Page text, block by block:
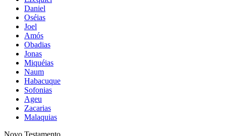
Daniel
Oséias
Joel
Amós
Obadias
Jonas
Miquéias
Naum
Habacuque
Sofonias
Ageu
Zacarias
Malaquias
Novo Testamento